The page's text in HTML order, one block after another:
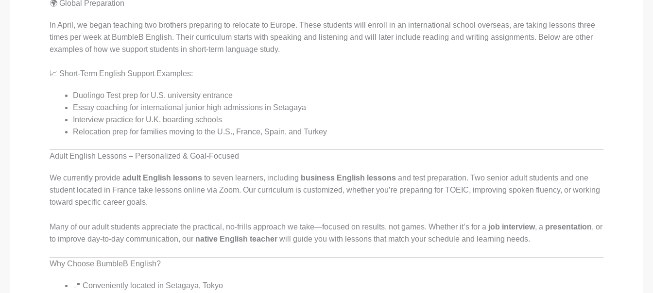
🌍 Global Preparation
In April, we began teaching two brothers preparing to relocate to Europe. These students will enroll in an international school overseas, are taking lessons three
times per week at BumbleB English. Their curriculum starts with speaking and listening and will later include reading and writing assignments. Below are other
examples of how we support students in short-term language study.
📈 Short-Term English Support Examples:
Duolingo Test prep for U.S. university entrance
Essay coaching for international junior high admissions in Setagaya
Interview practice for U.K. boarding schools
Relocation prep for families moving to the U.S., France, Spain, and Turkey
Adult English Lessons – Personalized & Goal-Focused
We currently provide adult English lessons to seven learners, including business English lessons and test preparation. Two senior adult students and one
student located in France take lessons online via Zoom. Our curriculum is customized, whether you’re preparing for TOEIC, improving spoken fluency, or working
toward specific career goals.
Many of our adult students appreciate the practical, no-frills approach we take—focused on results, not games. Whether it’s for a job interview, a presentation, or
to improve day-to-day communication, our native English teacher will guide you with lessons that match your schedule and learning needs.
Why Choose BumbleB English?
📍 Conveniently located in Setagaya, Tokyo